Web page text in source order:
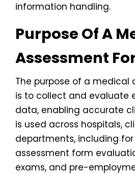
information handling.
Purpose Of A
Assessment
The purpose of a medical
is to collect and evaluate
data, enabling accurate
is used across hospitals,
departments, including
assessment form
exams, and pre-